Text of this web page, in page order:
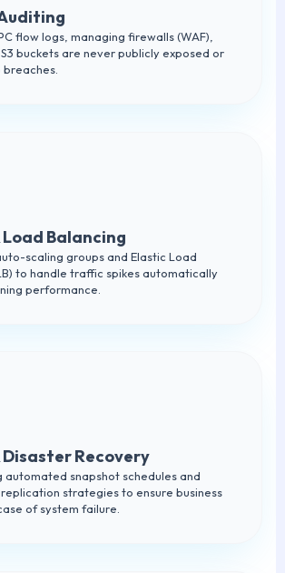
flow logs, managing firewalls (WAF),
buckets are never publicly exposed or
Load Balancing
scaling groups and Elastic Load
to handle traffic spikes automatically
performance.
Disaster Recovery
automated snapshot schedules and
strategies to ensure business
of system failure.